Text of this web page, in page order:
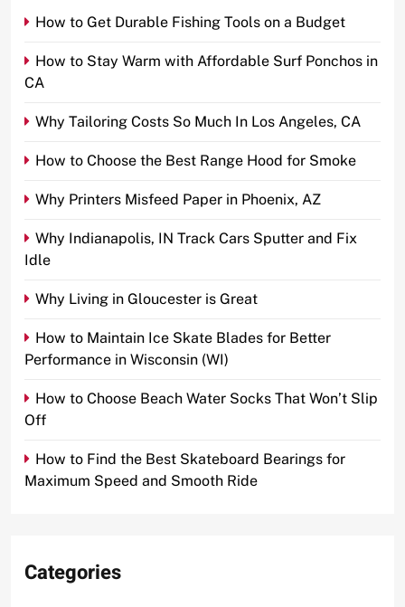
How to Get Durable Fishing Tools on a Budget
How to Stay Warm with Affordable Surf Ponchos in
CA
Why Tailoring Costs So Much In Los Angeles, CA
How to Choose the Best Range Hood for Smoke
Why Printers Misfeed Paper in Phoenix, AZ
Why Indianapolis, IN Track Cars Sputter and Fix
Idle
Why Living in Gloucester is Great
How to Maintain Ice Skate Blades for Better
Performance in Wisconsin (WI)
How to Choose Beach Water Socks That Won’t Slip
Off
How to Find the Best Skateboard Bearings for
Maximum Speed and Smooth Ride
Categories